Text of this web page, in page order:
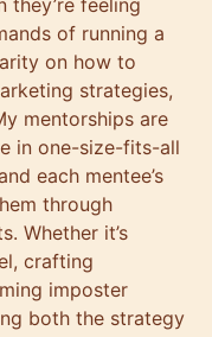
they’re feeling
of running a
on how to
strategies,
mentorships are
in one-size-fits-all
each mentee’s
through
Whether it’s
crafting
imposter
both the strategy